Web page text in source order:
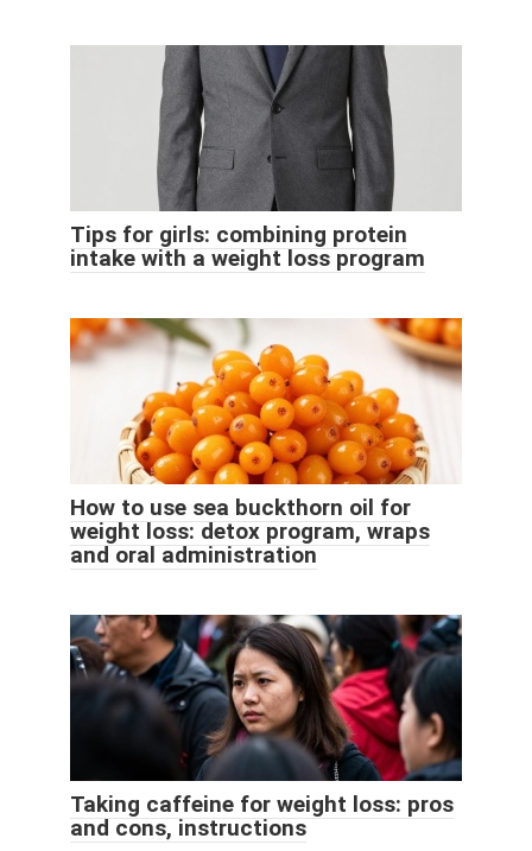
Tips for girls: combining protein
intake with a weight loss program
How to use sea buckthorn oil for
weight loss: detox program, wraps
and oral administration
Taking caffeine for weight loss: pros
and cons, instructions